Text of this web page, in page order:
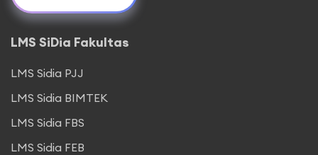
LMS SiDia Fakultas
LMS Sidia PJJ
LMS Sidia BIMTEK
LMS Sidia FBS
LMS Sidia FEB